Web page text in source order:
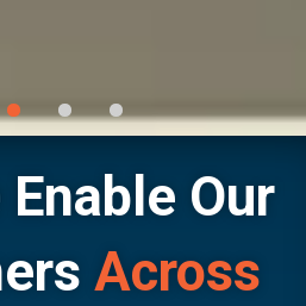
with National Footprint &
Local Presence
expert support, and trusted flow‑control solutions.
Our
Across